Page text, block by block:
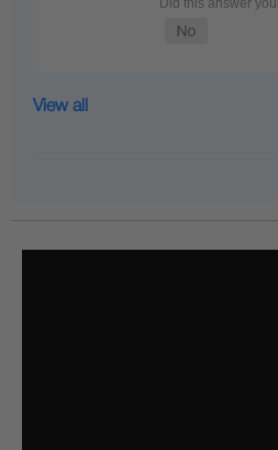
View all